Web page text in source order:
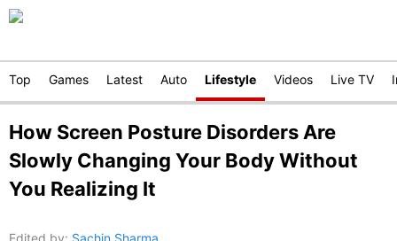
Top Games Latest Auto Lifestyle Videos Live TV
How Screen Posture Disorders Are
Slowly Changing Your Body Without
You Realizing It